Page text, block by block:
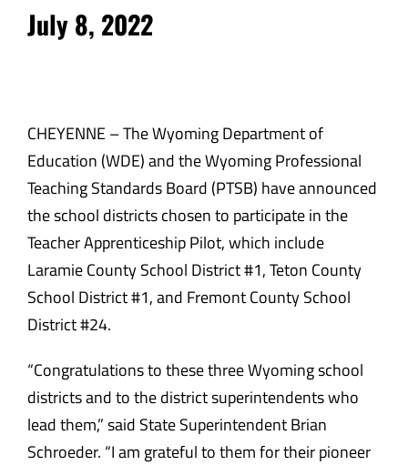
July 8, 2022
CHEYENNE – The Wyoming Department of
Education (WDE) and the Wyoming Professional
Teaching Standards Board (PTSB) have announced
the school districts chosen to participate in the
Teacher Apprenticeship Pilot, which include
Laramie County School District #1, Teton County
School District #1, and Fremont County School
District #24.
“Congratulations to these three Wyoming school
districts and to the district superintendents who
lead them,” said State Superintendent Brian
Schroeder. “I am grateful to them for their pioneer